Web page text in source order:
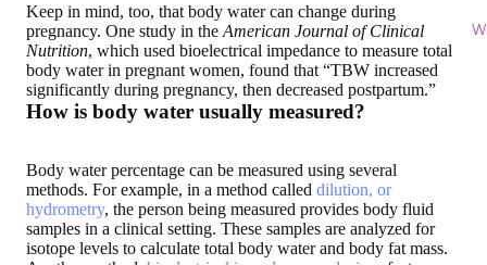
Keep in mind, too, that body water can change during
pregnancy. One study in the American Journal of Clinical
Nutrition, which used bioelectrical impedance to measure total
body water in pregnant women, found that “TBW increased
significantly during pregnancy, then decreased postpartum.”
How is body water usually measured?
Body water percentage can be measured using several
methods. For example, in a method called dilution, or
hydrometry, the person being measured provides body fluid
samples in a clinical setting. These samples are analyzed for
isotope levels to calculate total body water and body fat mass.